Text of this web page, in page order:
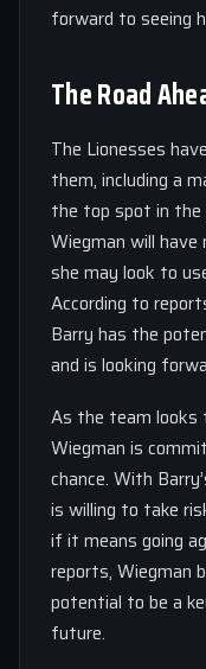
forward to seeing
The Road
The Lionesses
them, including a
the top spot in the
Wiegman will
she may look to
According to
Barry has the
and is looking
As the team
Wiegman is
chance. With
is willing to take
if it means going
reports, Wiegman
potential to be a
future.